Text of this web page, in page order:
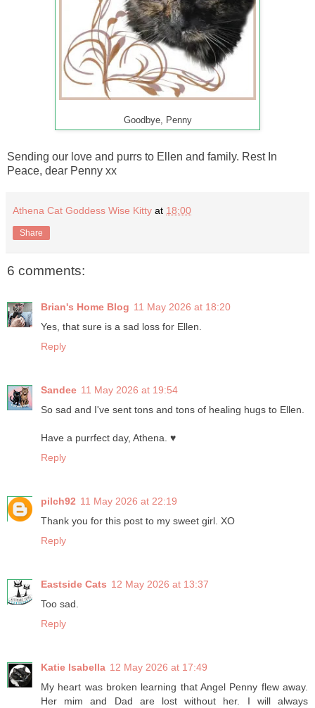
Goodbye, Penny
Sending our love and purrs to Ellen and family. Rest In
Peace, dear Penny xx
Athena Cat Goddess Wise Kitty at 18:00
Share
6 comments:
Brian's Home Blog 11 May 2026 at 18:20
Yes, that sure is a sad loss for Ellen.
Reply
Sandee 11 May 2026 at 19:54
So sad and I've sent tons and tons of healing hugs to Ellen.
Have a purrfect day, Athena. ♥
Reply
pilch92 11 May 2026 at 22:19
Thank you for this post to my sweet girl. XO
Reply
Eastside Cats 12 May 2026 at 13:37
Too sad.
Reply
Katie Isabella 12 May 2026 at 17:49
My heart was broken learning that Angel Penny flew away.
Her mim and Dad are lost without her. I will always